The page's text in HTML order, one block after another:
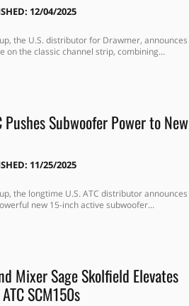
12/04/2025
the U.S. distributor for Drawmer, announces
on the classic channel strip, combining...
Subwoofer Power to New
11/25/2025
the longtime U.S. ATC distributor announces
new 15-inch active subwoofer...
Mixer Sage Skolfield Elevates
SCM150s